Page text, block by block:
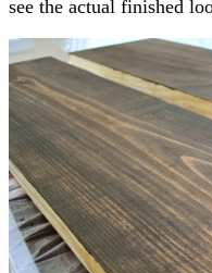
see the actual finished